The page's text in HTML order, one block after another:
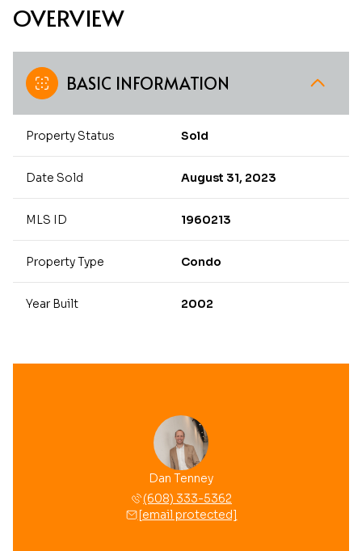
OVERVIEW
BASIC INFORMATION
Property Status Sold
Date Sold August 31, 2023
MLS ID 1960213
Property Type Condo
Year Built 2002
Dan Tenney
(608) 333-5362
[email protected]